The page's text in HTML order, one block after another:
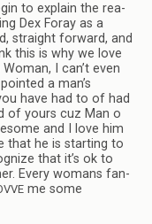
to explain the rea­
Dex Foray as a
straight for­ward, and
this is why we love
I can’t even
a man’s
have had to of had
of yours cuz Man o
and I love him
that he is start­ing to
that it’s ok to
Every wom­ans fan­
me some